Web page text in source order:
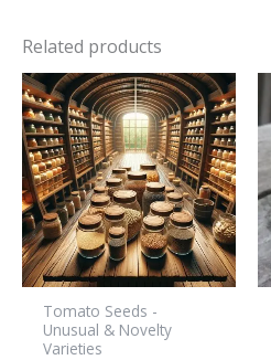
Related products
Tomato Seeds -
Unusual & Novelty
Varieties